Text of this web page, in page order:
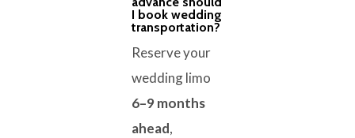
I book wedding
transportation?
Reserve your
wedding limo
6–9 months
ahead,